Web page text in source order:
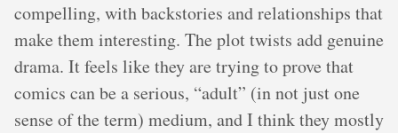
compelling, with backstories and relationships that
make them interesting. The plot twists add genuine
drama. It feels like they are trying to prove that
comics can be a serious, “adult” (in not just one
sense of the term) medium, and I think they mostly